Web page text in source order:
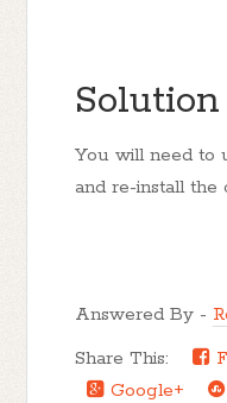
Solution
You will need to
and re-install the
Answered By -
Share This:
Google+